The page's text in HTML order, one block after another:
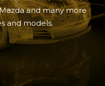
and many more
and models.